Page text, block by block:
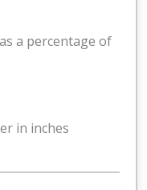
a percentage of
in inches